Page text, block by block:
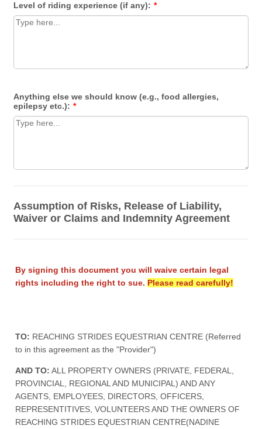
Level of riding experience (if any): *
Anything else we should know (e.g., food allergies,
epilepsy etc.): *
Assumption of Risks, Release of Liability,
Waiver or Claims and Indemnity Agreement
By signing this document you will waive certain legal
rights including the right to sue. Please read carefully!
TO: REACHING STRIDES EQUESTRIAN CENTRE (Referred
to in this agreement as the "Provider")
AND TO: ALL PROPERTY OWNERS (PRIVATE, FEDERAL,
PROVINCIAL, REGIONAL AND MUNICIPAL) AND ANY
AGENTS, EMPLOYEES, DIRECTORS, OFFICERS,
REPRESENTITIVES, VOLUNTEERS AND THE OWNERS OF
REACHING STRIDES EQUESTRIAN CENTRE(NADINE